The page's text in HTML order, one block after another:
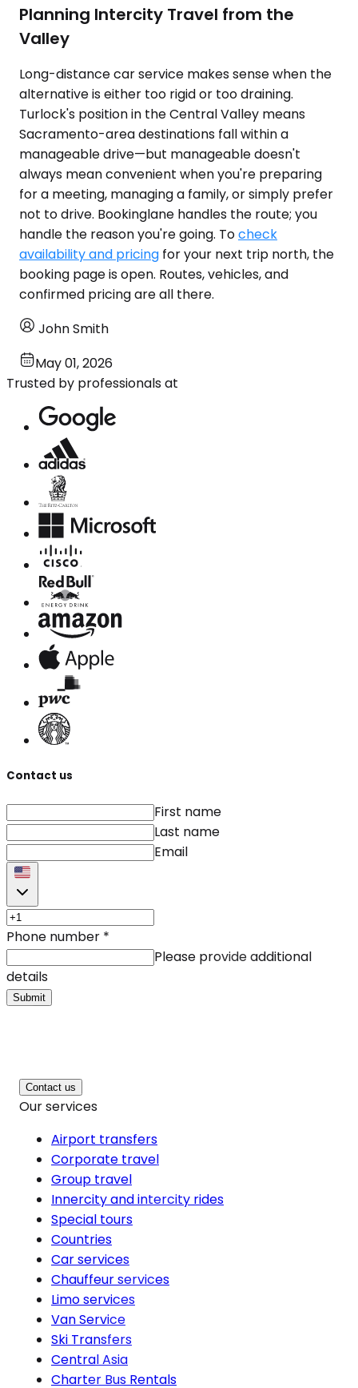
Planning Intercity Travel from the
Valley
Long-distance car service makes sense when the
alternative is either too rigid or too draining.
Turlock's position in the Central Valley means
Sacramento-area destinations fall within a
manageable drive—but manageable doesn't
always mean convenient when you're preparing
for a meeting, managing a family, or simply prefer
not to drive. Bookinglane handles the route; you
handle the reason you're going. Tocheck
availability and pricing for your next trip north, the
booking page is open. Routes, vehicles, and
confirmed pricing are all there.
John Smith
May 01, 2026
Trusted by professionals at
Contact us
First name
Last name
Email
Phone number *
Please provide additional
details
Submit
Contact us
Our services
Airport transfers
Corporate travel
Group travel
Innercity and intercity rides
Special tours
Countries
Car services
Chauffeur services
Limo services
Van Service
Ski Transfers
Central Asia
Charter Bus Rentals